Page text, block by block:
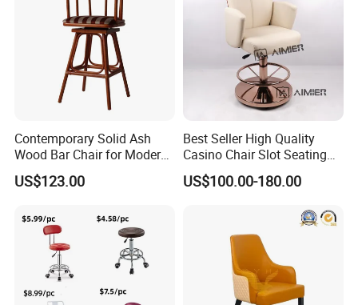
Contemporary Solid Ash
Wood Bar Chair for Modern
Spaces
US$123.00
Best Seller High Quality
Casino Chair Slot Seating
Black Poker Chair
US$100.00-180.00